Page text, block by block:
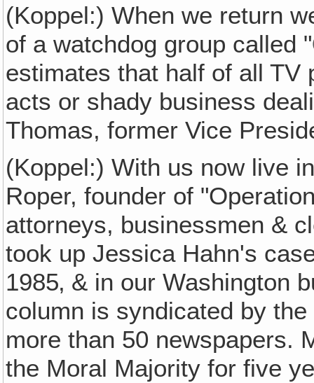
(Koppel:) When we return
of a watchdog group called "
estimates that half of all TV
acts or shady business
Thomas, former Vice
(Koppel:) With us now live
Roper, founder of
attorneys, businessmen &
took up Jessica Hahn's
1985‚ & in our Washington
column is syndicated by the
more than 50 newspapers.
the Moral Majority for five